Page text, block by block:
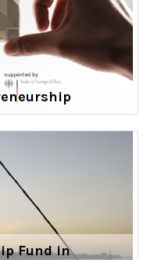
Fund in